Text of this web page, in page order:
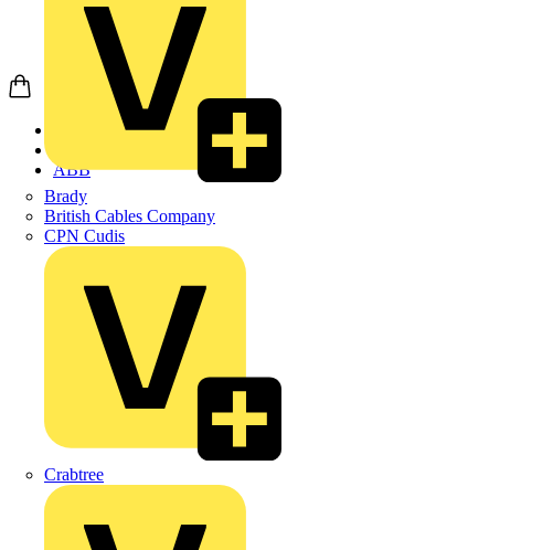
Brady
British Cables Company
CPN Cudis
Crabtree
ABB